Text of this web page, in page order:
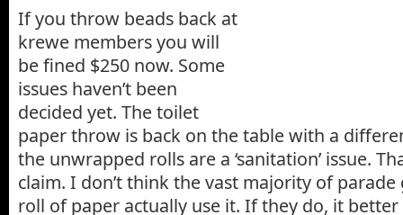
If you throw beads back at
krewe members you will
be fined $250 now. Some
issues haven’t been
decided yet. The toilet
paper throw is back on the table with a
the unwrapped rolls are a ‘sanitation’ issue.
claim. I don’t think the vast majority of parade
roll of paper actually use it. If they do, it